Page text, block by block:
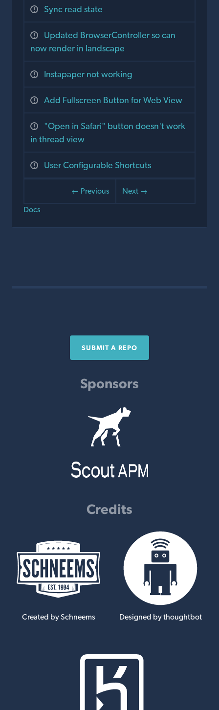
Sync read state
Updated BrowserController so can
now render in landscape
Instapaper not working
Add Fullscreen Button for Web View
"Open in Safari" button doesn't work
in thread view
User Configurable Shortcuts
← Previous
Next →
Docs
SUBMIT A REPO
Sponsors
Credits
Created by Schneems Designed by thoughtbot